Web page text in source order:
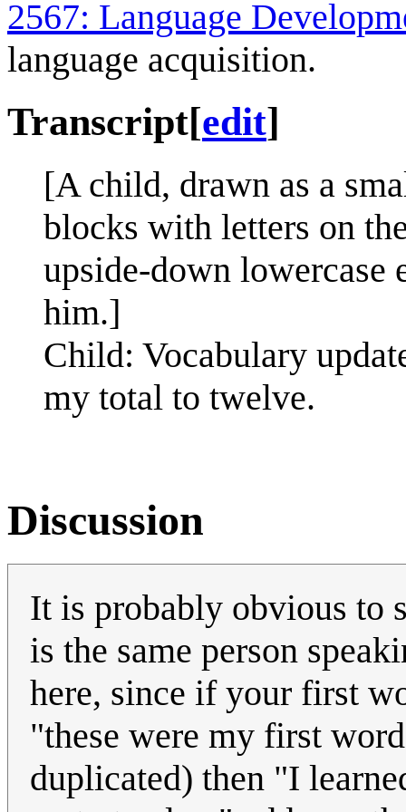
2567: Language
language acquisition.
Transcript[edit]
[A child, drawn as a
blocks with letters on
upside-down lowercase
him.]
Child: Vocabulary
my total to twelve.
Discussion
It is probably obvious to
is the same person
here, since if your first
"these were my first
duplicated) then "I